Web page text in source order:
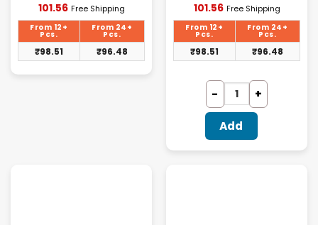
101.56Current
price
Free Shipping
From 12+
Pcs.
From 24+
Pcs.
₹98.51 ₹96.48
101.56Current
price
Free Shipping
From 12+
Pcs.
From 24+
Pcs.
₹98.51 ₹96.48
Add